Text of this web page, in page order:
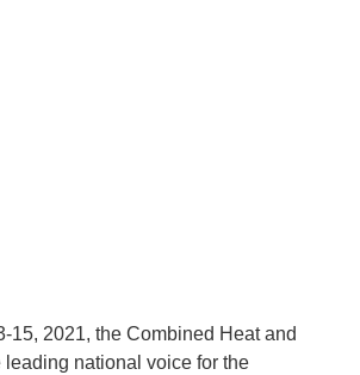
15, 2021, the Combined Heat and
leading national voice for the